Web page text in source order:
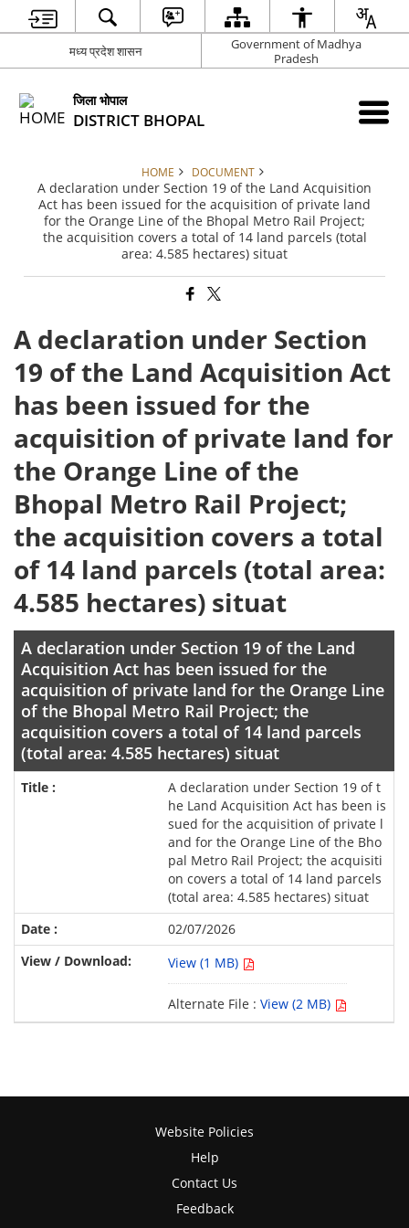
मध्य प्रदेश शासन
Government of Madhya
Pradesh
जिला भोपाल
DISTRICT BHOPAL
HOME DOCUMENT
A declaration under Section 19 of the Land Acquisition
Act has been issued for the acquisition of private land
for the Orange Line of the Bhopal Metro Rail Project;
the acquisition covers a total of 14 land parcels (total
area: 4.585 hectares) situat
A declaration under Section
19 of the Land Acquisition Act
has been issued for the
acquisition of private land for
the Orange Line of the
Bhopal Metro Rail Project;
the acquisition covers a total
of 14 land parcels (total area:
4.585 hectares) situat
A declaration under Section 19 of the Land
Acquisition Act has been issued for the
acquisition of private land for the Orange Line
of the Bhopal Metro Rail Project; the
acquisition covers a total of 14 land parcels
(total area: 4.585 hectares) situat
A declaration under Section 19 of t
he Land Acquisition Act has been is
sued for the acquisition of private l
and for the Orange Line of the Bho
pal Metro Rail Project; the acquisiti
on covers a total of 14 land parcels
(total area: 4.585 hectares) situat
02/07/2026
View (1 MB)
Alternate File : View (2 MB)
Website Policies
Help
Contact Us
Feedback